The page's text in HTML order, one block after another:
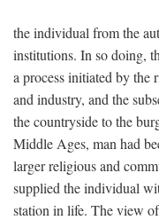
the individual from the
institutions. In so doing,
a process initiated by the
and industry, and the
the countryside to the
Middle Ages, man had
larger religious and
supplied the individual
station in life. The view